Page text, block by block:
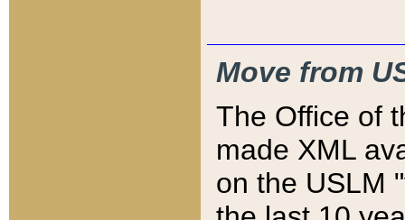
Move from
The Office of
made XML
on the USLM